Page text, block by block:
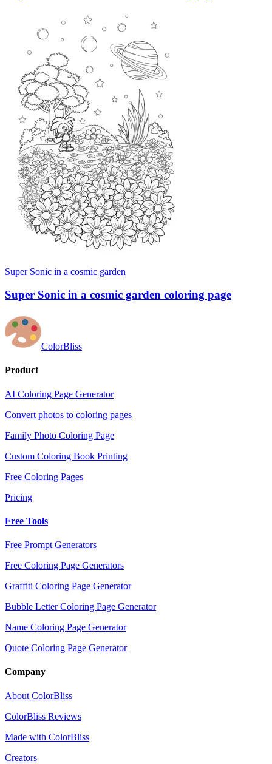
Super Sonic in a cosmic garden
Super Sonic in a cosmic garden coloring page
ColorBliss
Product
AI Coloring Page Generator
Convert photos to coloring pages
Family Photo Coloring Page
Custom Coloring Book Printing
Free Coloring Pages
Pricing
Free Tools
Free Prompt Generators
Free Coloring Page Generators
Graffiti Coloring Page Generator
Bubble Letter Coloring Page Generator
Name Coloring Page Generator
Quote Coloring Page Generator
Company
About ColorBliss
ColorBliss Reviews
Made with ColorBliss
Creators